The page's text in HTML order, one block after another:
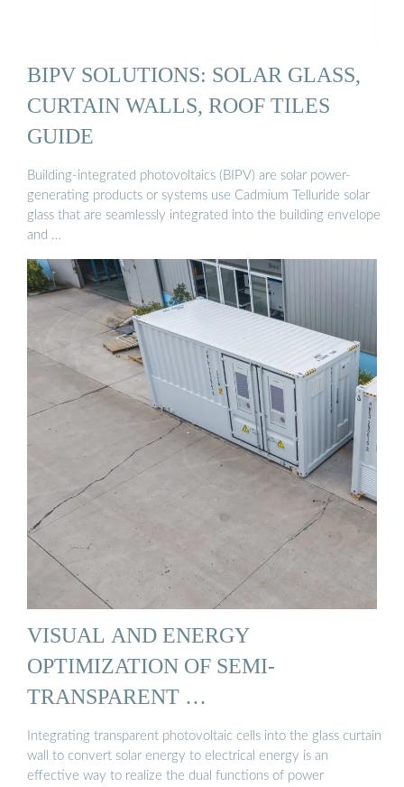
BIPV SOLUTIONS: SOLAR GLASS,
CURTAIN WALLS, ROOF TILES
GUIDE
Building-integrated photovoltaics (BIPV) are solar power-
generating products or systems use Cadmium Telluride solar
glass that are seamlessly integrated into the building envelope
and …
VISUAL AND ENERGY
OPTIMIZATION OF SEMI-
TRANSPARENT …
Integrating transparent photovoltaic cells into the glass curtain
wall to convert solar energy to electrical energy is an
effective way to realize the dual functions of power